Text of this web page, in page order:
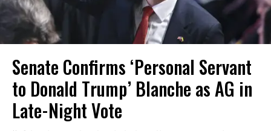
Senate Confirms ‘Personal Servant
to Donald Trump’ Blanche as AG in
Late-Night Vote